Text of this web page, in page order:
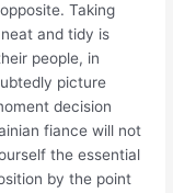
Taking
and tidy is
people, in
picture
decision
fiance will not
the essential
by the point